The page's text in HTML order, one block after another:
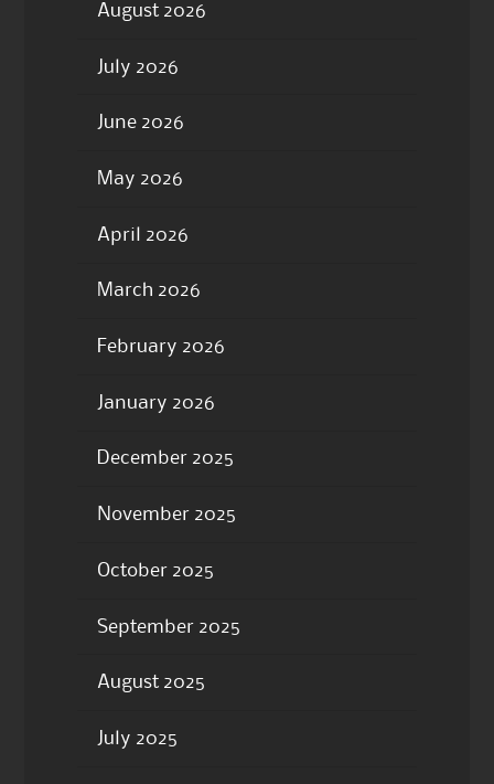
August 2026
July 2026
June 2026
May 2026
April 2026
March 2026
February 2026
January 2026
December 2025
November 2025
October 2025
September 2025
August 2025
July 2025